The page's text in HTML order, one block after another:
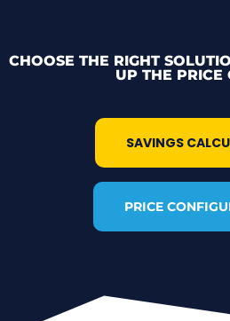
CHOOSE THE RIGHT
UP THE PRICE
SAVINGS
PRICE